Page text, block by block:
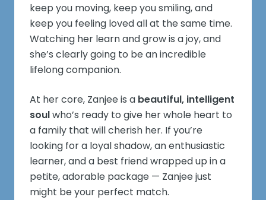
keep you moving, keep you smiling, and
keep you feeling loved all at the same time.
Watching her learn and grow is a joy, and
she’s clearly going to be an incredible
lifelong companion.
At her core, Zanjee is a beautiful, intelligent
soulwho’s ready to give her whole heart to
a family that will cherish her. If you’re
looking for a loyal shadow, an enthusiastic
learner, and a best friend wrapped up in a
petite, adorable package — Zanjee just
might be your perfect match.